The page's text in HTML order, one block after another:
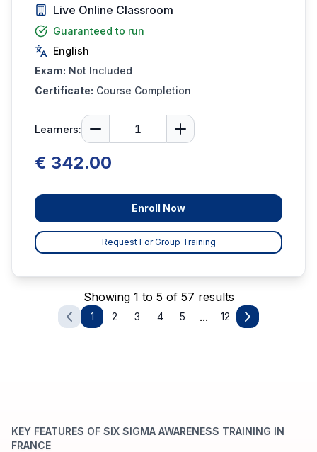
Live Online Classroom
Guaranteed to run
English
Exam: Not Included
Certificate: Course Completion
Learners:
€ 342.00
Enroll Now
Request For Group Training
Showing 1 to 5 of 57 results
1 2 3 4 5 ... 12
KEY FEATURES OF SIX SIGMA AWARENESS TRAINING IN
FRANCE